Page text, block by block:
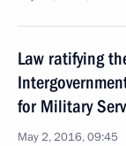
Law ratifying
for Military
May 2, 2016, 09:45